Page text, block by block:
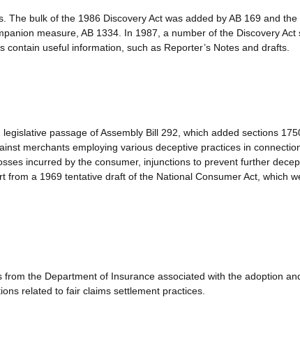
The bulk of the 1986 Discovery Act was added by AB 169 and the
measure, AB 1334. In 1987, a number of the Discovery Act
useful information, such as Reporter’s Notes and drafts.
passage of Assembly Bill 292, which added sections
merchants employing various deceptive practices in
incurred by the consumer, injunctions to prevent further
a 1969 tentative draft of the National Consumer Act, which
the Department of Insurance associated with the adoption
related to fair claims settlement practices.